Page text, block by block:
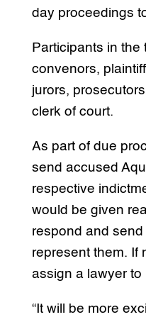
day proceedings
Participants in the
convenors,
jurors,
clerk of court.
As part of due
send accused
respective
would be given
respond and
represent them. If
assign a lawyer to
“It will be more